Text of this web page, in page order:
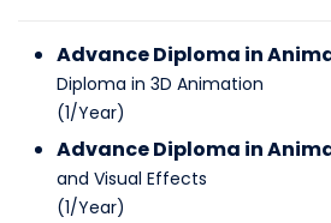
Advance Diploma in
Diploma in 3D Animation
(1/Year)
Advance Diploma in
and Visual Effects
(1/Year)